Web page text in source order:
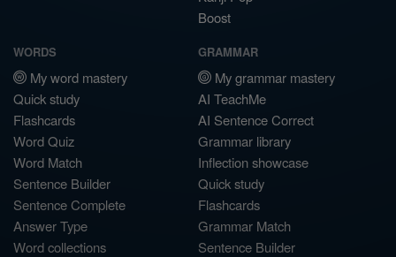
Boost
WORDS
My word mastery
Quick study
Flashcards
Word Quiz
Word Match
Sentence Builder
Sentence Complete
Answer Type
Word collections
GRAMMAR
My grammar mastery
AI TeachMe
AI Sentence Correct
Grammar library
Inflection showcase
Quick study
Flashcards
Grammar Match
Sentence Builder